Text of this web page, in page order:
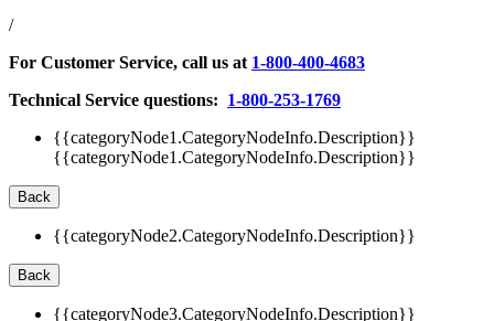
/
For Customer Service, call us at 1-800-400-4683
Technical Service questions: 1-800-253-1769
{{categoryNode1.CategoryNodeInfo.Description}}
{{categoryNode1.CategoryNodeInfo.Description}}
Back
{{categoryNode2.CategoryNodeInfo.Description}}
Back
{{categoryNode3.CategoryNodeInfo.Description}}